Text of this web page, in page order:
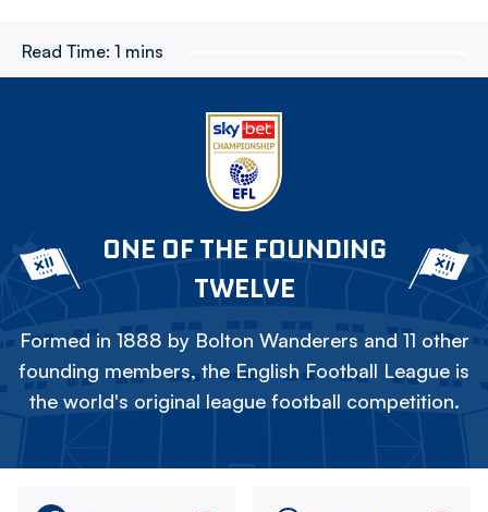
Read Time: 1 mins
ONE OF THE FOUNDING
TWELVE
Formed in 1888 by Bolton Wanderers and 11 other
founding members, the English Football League is
the world's original league football competition.